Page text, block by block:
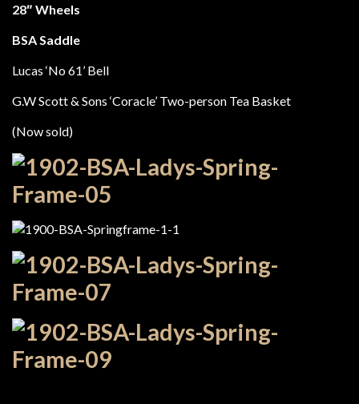
28″ Wheels
BSA Saddle
Lucas ‘No 61’ Bell
G.W Scott & Sons ‘Coracle’ Two-person Tea Basket
(Now sold)